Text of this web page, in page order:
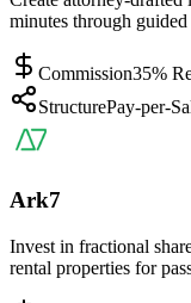
minutes through
Commission35%
StructurePay-per-
Ark7
Invest in fractional
rental properties for